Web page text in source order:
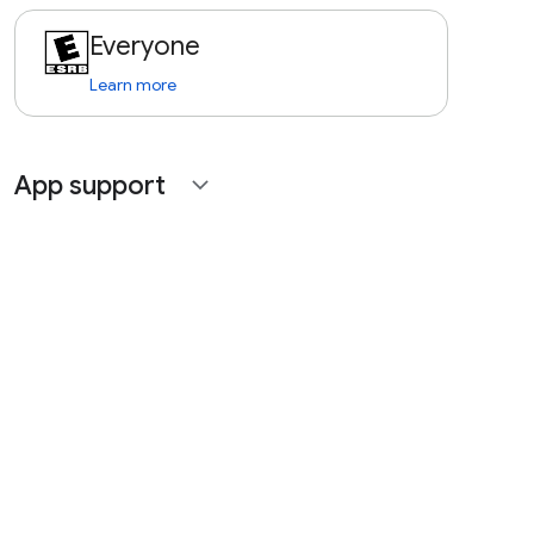
Everyone
Learn more
App support expand_more